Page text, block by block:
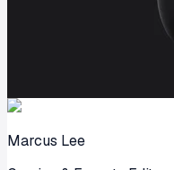
Marcus Lee